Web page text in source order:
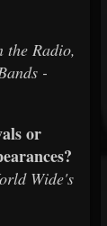
the Radio,
-
or
Wide's